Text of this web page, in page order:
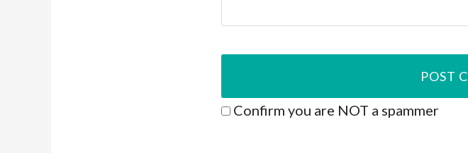
Confirm you are NOT a spammer